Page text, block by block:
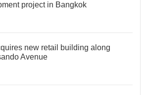
project in Bangkok
new retail building along
Avenue